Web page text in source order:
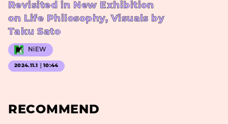
Revisited in New Exhibition
on Life Philosophy, Visuals by
Taku Sato
NiEW
2024.11.1｜10:44
RECOMMEND